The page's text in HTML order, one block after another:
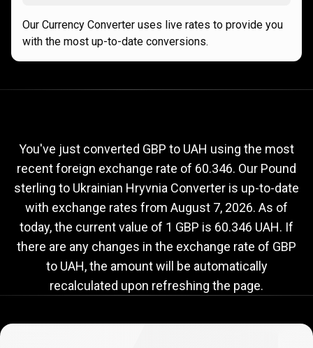
Our Currency Converter uses live rates to provide you
with the most up-to-date conversions.
to
UAH
exchange
rate
rate
You've just converted GBP to UAH using the most
recent foreign exchange rate of 60.346. Our Pound
sterling to Ukrainian Hryvnia Converter is up-to-date
with exchange rates from August 7, 2026. As of
today, the current value of 1 GBP is 60.346 UAH. If
there are any changes in the exchange rate of GBP
to UAH, the amount will be automatically
recalculated upon refreshing the page.